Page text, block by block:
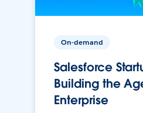
On-demand
Salesforce
Building the
Enterprise